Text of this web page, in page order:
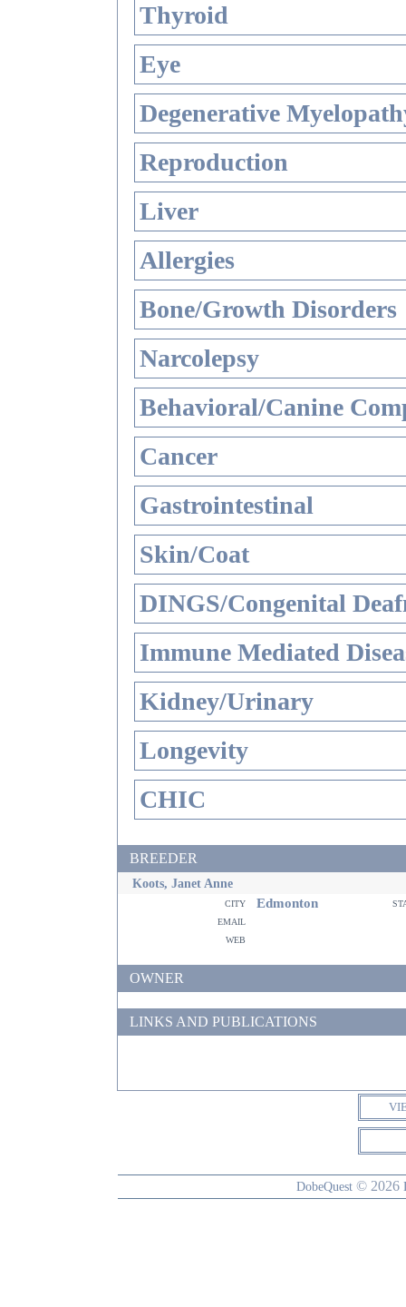
Thyroid
Eye
Degenerative
Reproduction
Liver
Allergies
Bone/Growth Disorders
Narcolepsy
Behavioral/Canine
Cancer
Gastrointestinal
Skin/Coat
DINGS/Congenital
Immune Mediated
Kidney/Urinary
Longevity
CHIC
BREEDER
Koots, Janet Anne
city Edmonton
email
web
OWNER
LINKS AND PUBLICATIONS
DobeQuest © 2026